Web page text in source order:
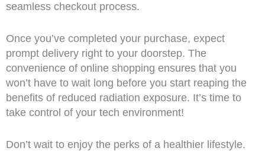
seamless checkout process.
Once you’ve completed your purchase, expect
prompt delivery right to your doorstep. The
convenience of online shopping ensures that you
won’t have to wait long before you start reaping the
benefits of reduced radiation exposure. It’s time to
take control of your tech environment!
Don’t wait to enjoy the perks of a healthier lifestyle.